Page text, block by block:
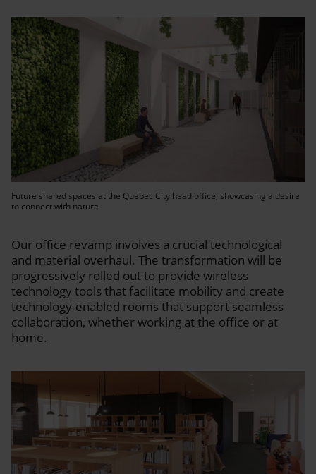
Future shared spaces at the Quebec City head office, showcasing a desire
to connect with nature
Our office revamp involves a crucial technological
and material overhaul. The transformation will be
progressively rolled out to provide wireless
technology tools that facilitate mobility and create
technology-enabled rooms that support seamless
collaboration, whether working at the office or at
home.